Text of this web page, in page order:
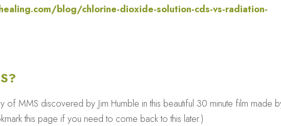
blog/chlorine-dioxide-solution-cds-vs-radiation-
of MMS discovered by Jim Humble in this beautiful 30 minute film made
this page if you need to come back to this later.)